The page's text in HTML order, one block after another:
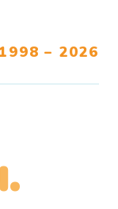
1998 – 2026